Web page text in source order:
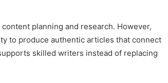
planning and research. However,
to produce authentic articles that connect
skilled writers instead of replacing